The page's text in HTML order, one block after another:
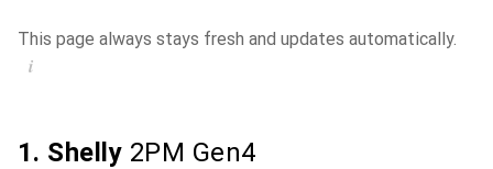
This page always stays fresh and updates automatically.
i
1. Shelly 2PM Gen4